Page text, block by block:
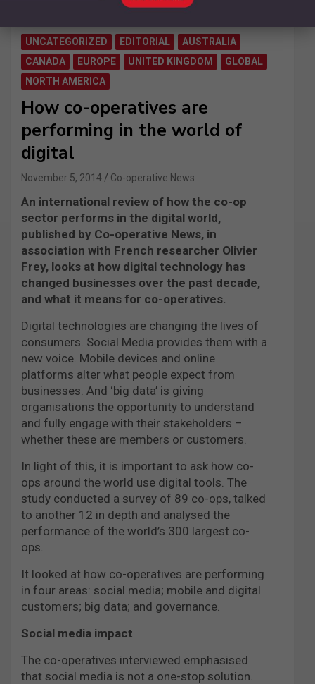
UNCATEGORIZED EDITORIAL
AUSTRALIA
CANADA
EUROPE UNITED KINGDOM
GLOBAL
NORTH AMERICA
How co-operatives are
performing in the world of
digital
November 5, 2014 Co-operative News
An international review of how the co-op
sector performs in the digital world,
published by Co-operative News, in
association with French researcher Olivier
Frey, looks at how digital technology has
changed businesses over the past decade,
and what it means for co-operatives.
Digital technologies are changing the lives of
consumers. Social Media provides them with a
new voice. Mobile devices and online
platforms alter what people expect from
businesses. And ‘big data’ is giving
organisations the opportunity to understand
and fully engage with their stakeholders –
whether these are members or customers.
In light of this, it is important to ask how co-
ops around the world use digital tools. The
study conducted a survey of 89 co-ops, talked
to another 12 in depth and analysed the
performance of the world’s 300 largest co-
ops.
It looked at how co-operatives are performing
in four areas: social media; mobile and digital
customers; big data; and governance.
Social media impact
The co-operatives interviewed emphasised
that social media is not a one-stop solution.